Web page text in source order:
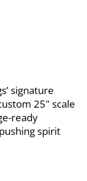
signature
25" scale
ready
spirit